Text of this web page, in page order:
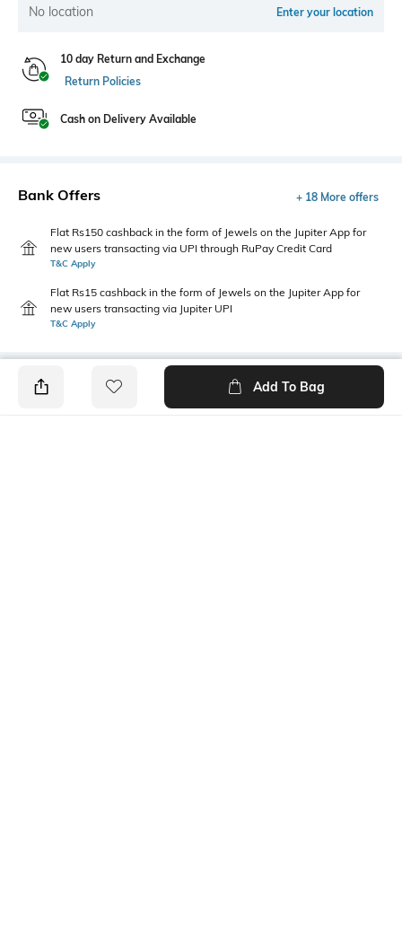
No location Enter your location
10 day Return and Exchange
Return Policies
Cash on Delivery Available
Bank Offers + 18 More offers
Flat Rs150 cashback in the form of Jewels on the Jupiter App for
new users transacting via UPI through RuPay Credit Card
T&C Apply
Flat Rs15 cashback in the form of Jewels on the Jupiter App for
new users transacting via Jupiter UPI
T&C Apply
Add To Bag